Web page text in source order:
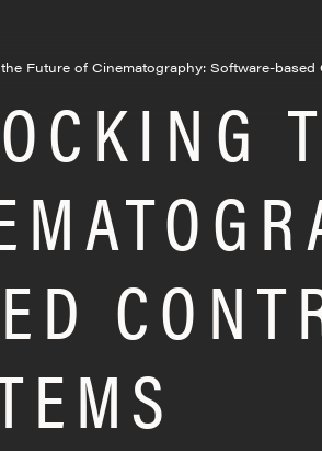
Future of Cinematography: Software-